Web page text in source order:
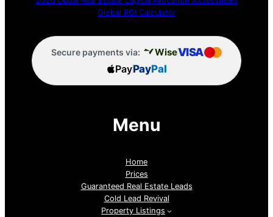
Global ROI Calculator
Secure payments via: WiseVISA
PayPayPal
Menu
Home
Prices
Guaranteed Real Estate Leads
Cold Lead Revival
Property Listings